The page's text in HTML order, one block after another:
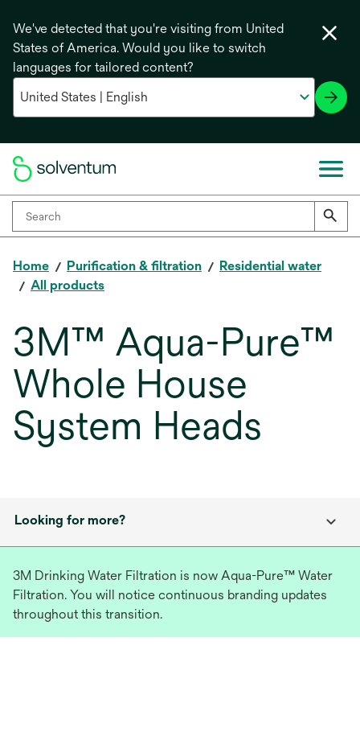
We've detected that you're visiting from United
States of America. Would you like to switch
languages for tailored content?
Home Purification & filtration
Residential water
All products
3M™ Aqua-Pure™
Whole House
System Heads
Looking for more?
3M Drinking Water Filtration is now Aqua-Pure™ Water
Filtration. You will notice continuous branding updates
throughout this transition.